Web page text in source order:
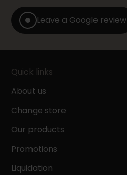
Leave a Google review
Quick links
About us
Change store
Our products
Promotions
Liquidation